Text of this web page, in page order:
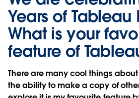
Years of Tableau
What is your
feature of
There are many cool things
the ability to make a copy of